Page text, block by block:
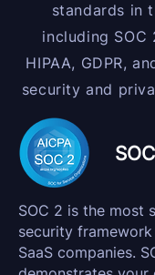
standards in
including SOC
HIPAA, GDPR,
security and
SOC 2 is the most
security
SaaS companies.